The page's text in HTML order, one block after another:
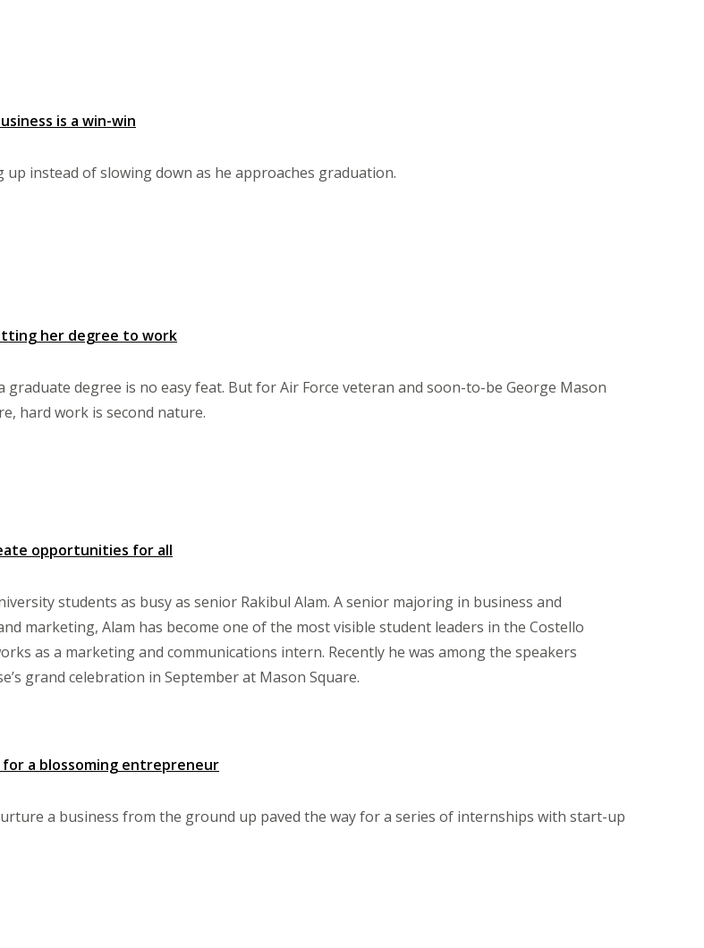
is a win-win
up instead of slowing down as he approaches graduation.
her degree to work
degree is no easy feat. But for Air Force veteran and soon-to-be George Mason
hard work is second nature.
opportunities for all
students as busy as senior Rakibul Alam. A senior majoring in business and
marketing, Alam has become one of the most visible student leaders in the Costello
as a marketing and communications intern. Recently he was among the speakers
grand celebration in September at Mason Square.
a blossoming entrepreneur
a business from the ground up paved the way for a series of internships with start-up